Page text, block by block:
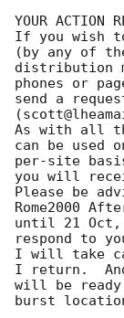
YOUR ACTION
If you wish to
(by any of
distribution
phones or
send a
As with all
can be used
per-site
you will
Please be
Rome2000
until 21
respond to
I will take
I return.
will be ready